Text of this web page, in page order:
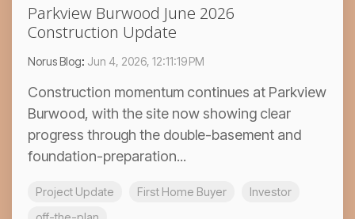
Parkview Burwood June 2026
Construction Update
Norus Blog: Jun 4, 2026, 12:11:19 PM
Construction momentum continues at Parkview
Burwood, with the site now showing clear
progress through the double-basement and
foundation-preparation...
Project Update First Home Buyer
Investor